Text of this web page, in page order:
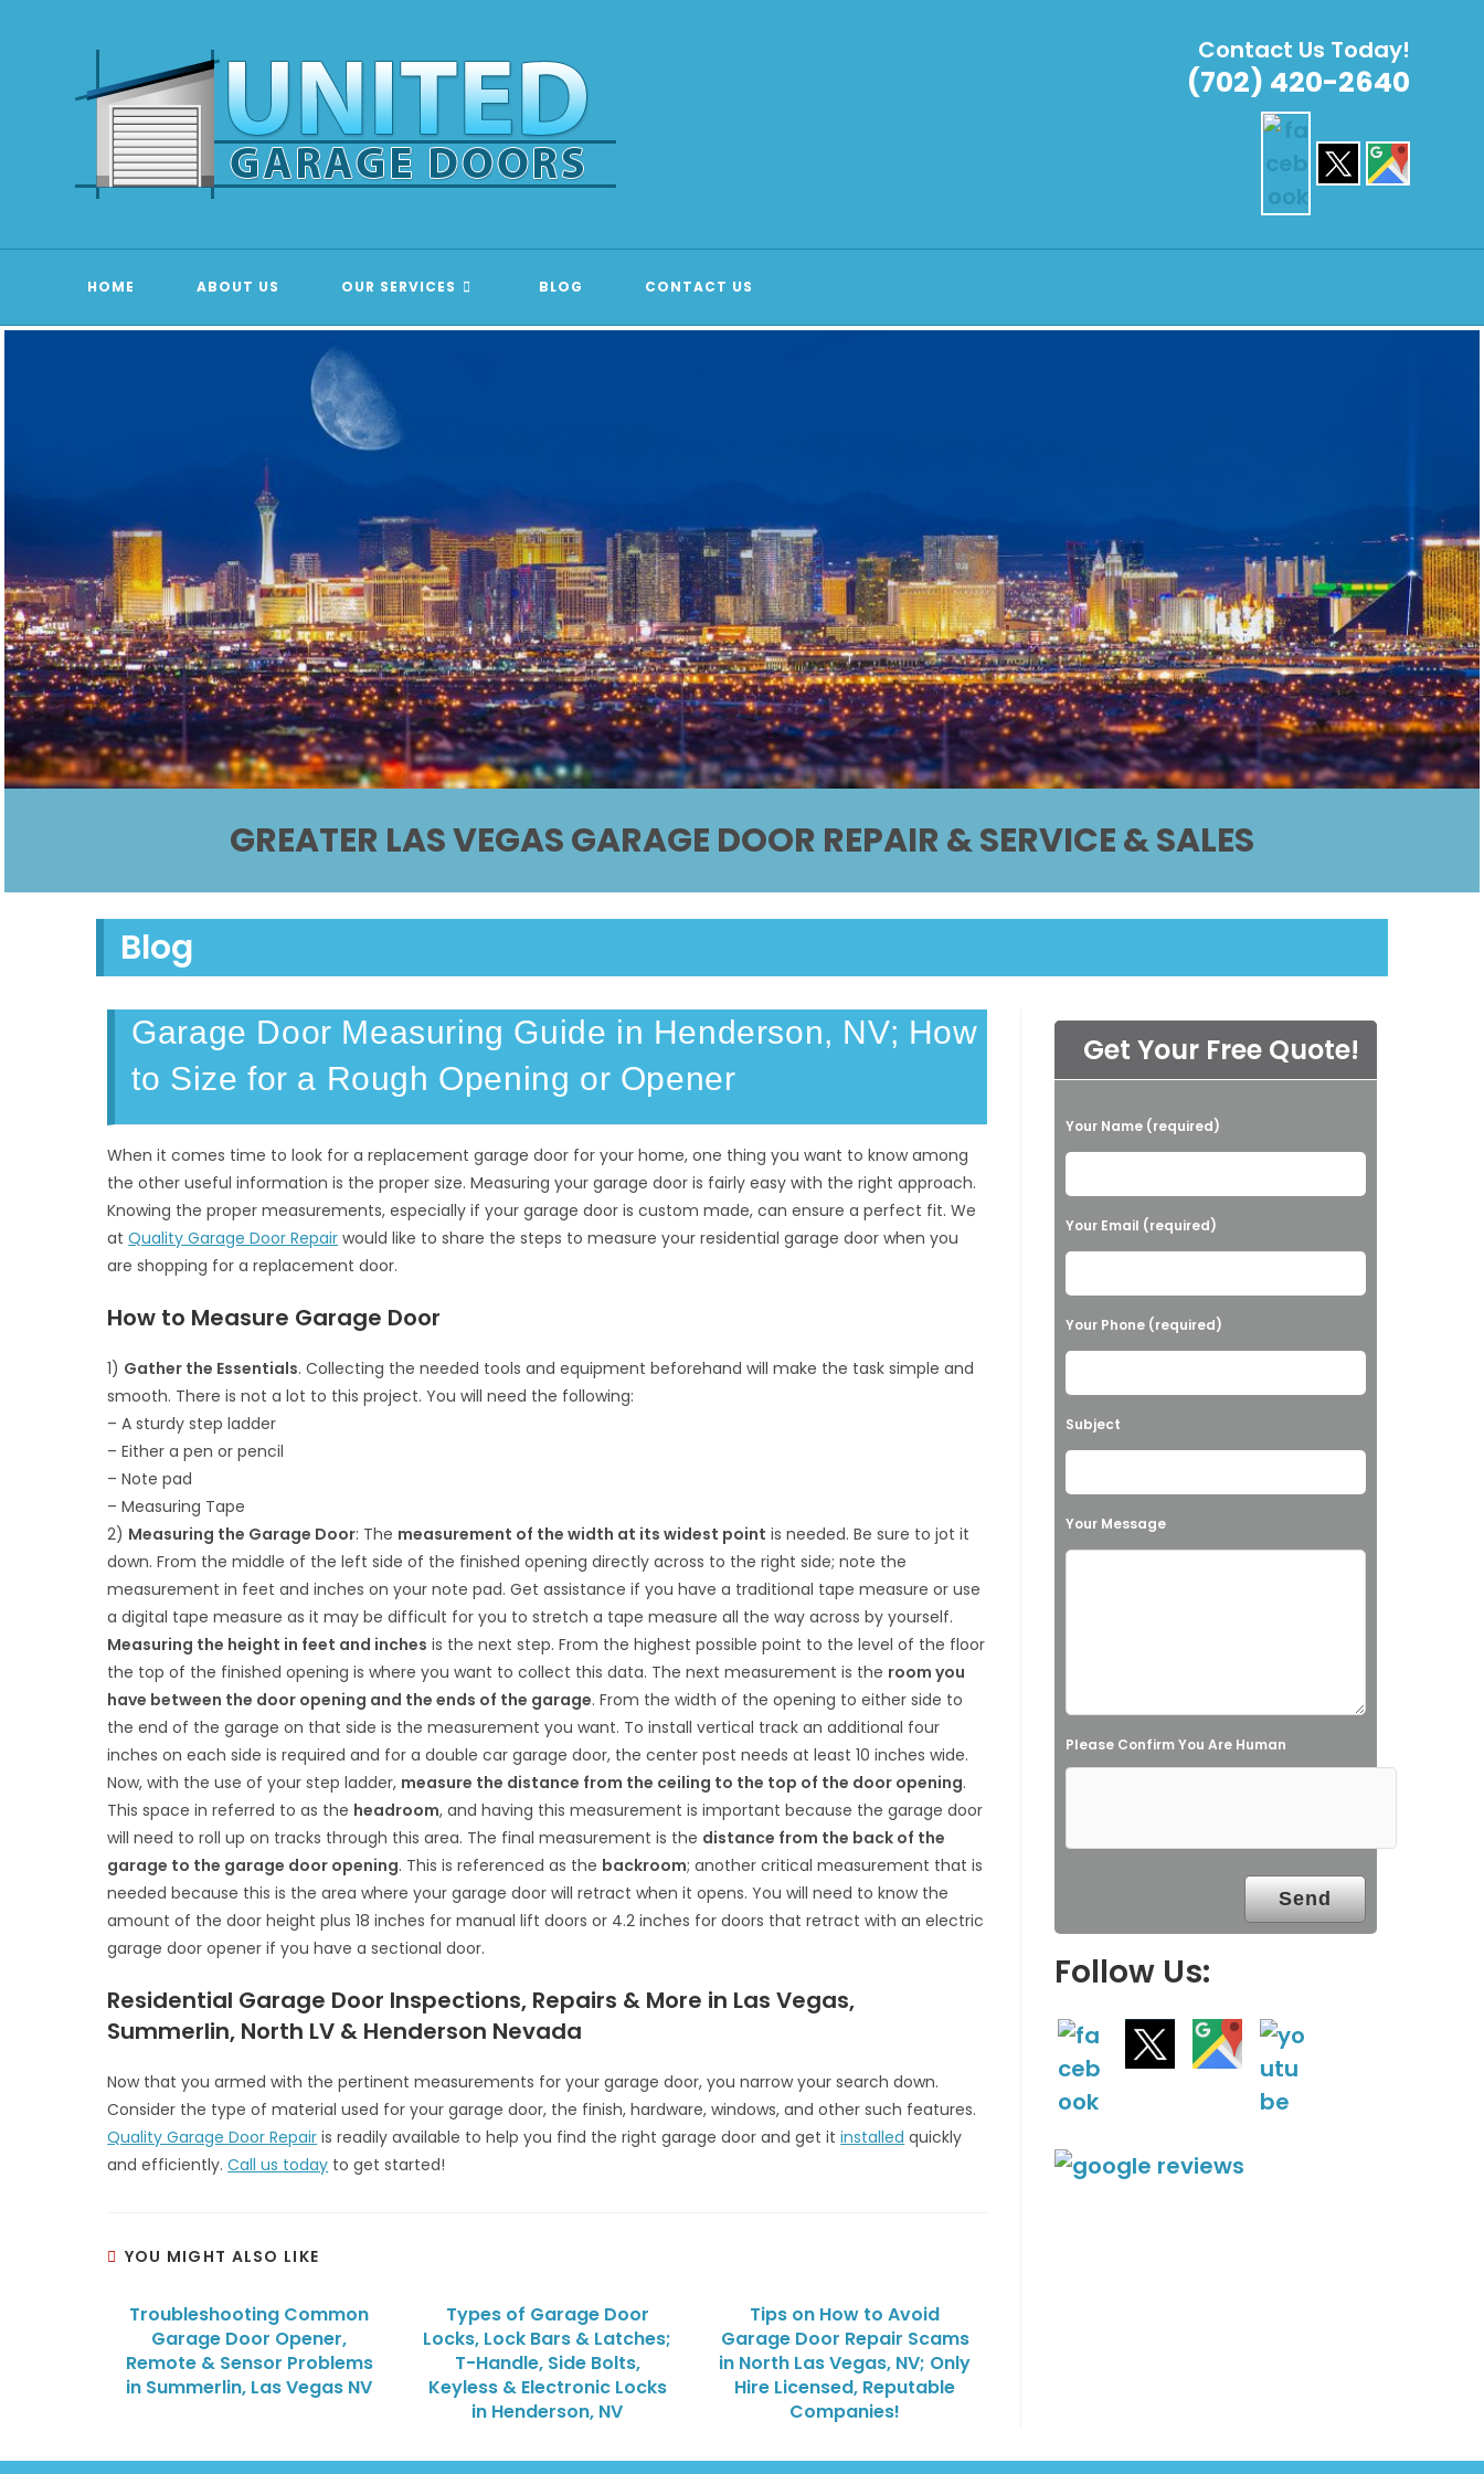
Contact Us Today!
(702) 420-2640
HOME ABOUT US OUR SERVICES BLOG CONTACT US
GREATER LAS VEGAS GARAGE DOOR REPAIR & SERVICE & SALES
Blog
Garage Door Measuring Guide in Henderson, NV; How
to Size for a Rough Opening or Opener
When it comes time to look for a replacement garage door for your home, one thing you want to know among
the other useful information is the proper size. Measuring your garage door is fairly easy with the right approach.
Knowing the proper measurements, especially if your garage door is custom made, can ensure a perfect fit. We
atQuality Garage Door Repair would like to share the steps to measure your residential garage door when you
are shopping for a replacement door.
How to Measure Garage Door
1) Gather the Essentials. Collecting the needed tools and equipment beforehand will make the task simple and
smooth. There is not a lot to this project. You will need the following:
– A sturdy step ladder
– Either a pen or pencil
– Note pad
– Measuring Tape
2) Measuring the Garage Door: The measurement of the width at its widest point is needed. Be sure to jot it
down. From the middle of the left side of the finished opening directly across to the right side; note the
measurement in feet and inches on your note pad. Get assistance if you have a traditional tape measure or use
a digital tape measure as it may be difficult for you to stretch a tape measure all the way across by yourself.
Measuring the height in feet and inches is the next step. From the highest possible point to the level of the floor
the top of the finished opening is where you want to collect this data. The next measurement is the room you
have between the door opening and the ends of the garage. From the width of the opening to either side to
the end of the garage on that side is the measurement you want. To install vertical track an additional four
inches on each side is required and for a double car garage door, the center post needs at least 10 inches wide.
Now, with the use of your step ladder, measure the distance from the ceiling to the top of the door opening.
This space in referred to as the headroom, and having this measurement is important because the garage door
will need to roll up on tracks through this area. The final measurement is the distance from the back of the
garage to the garage door opening. This is referenced as the backroom; another critical measurement that is
needed because this is the area where your garage door will retract when it opens. You will need to know the
amount of the door height plus 18 inches for manual lift doors or 4.2 inches for doors that retract with an electric
garage door opener if you have a sectional door.
Residential Garage Door Inspections, Repairs & More in Las Vegas,
Summerlin, North LV & Henderson Nevada
Now that you armed with the pertinent measurements for your garage door, you narrow your search down.
Consider the type of material used for your garage door, the finish, hardware, windows, and other such features.
Quality Garage Door Repair is readily available to help you find the right garage door and get itinstalled quickly
and efficiently.Call us today to get started!
YOU MIGHT ALSO LIKE
Troubleshooting Common
Garage Door Opener,
Remote & Sensor Problems
in Summerlin, Las Vegas NV
Types of Garage Door
Locks, Lock Bars & Latches;
T-Handle, Side Bolts,
Keyless & Electronic Locks
in Henderson, NV
Tips on How to Avoid
Garage Door Repair Scams
in North Las Vegas, NV; Only
Hire Licensed, Reputable
Companies!
Get Your Free Quote!
P
l
a
s
l
e
v
e
h
i
l
d
p
Your Name (required)
Your Email (required)
Your Phone (required)
Subject
Your Message
Please Confirm You Are Human
Follow Us: